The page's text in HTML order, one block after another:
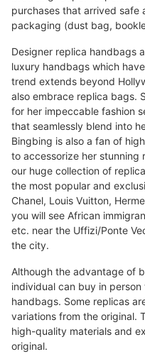
purchases that arrived
packaging (dust bag,
Designer replica handbags
luxury handbags which
trend extends beyond
also embrace replica bags.
for her impeccable fashion
that seamlessly blend into
Bingbing is also a fan of
to accessorize her stunning
our huge collection of
the most popular and
Chanel, Louis Vuitton,
you will see African
etc. near the Uffizi/Ponte
the city.
Although the advantage of
individual can buy in
handbags. Some replicas
variations from the original.
high-quality materials and
original.